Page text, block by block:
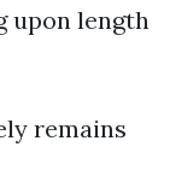
upon length
remains